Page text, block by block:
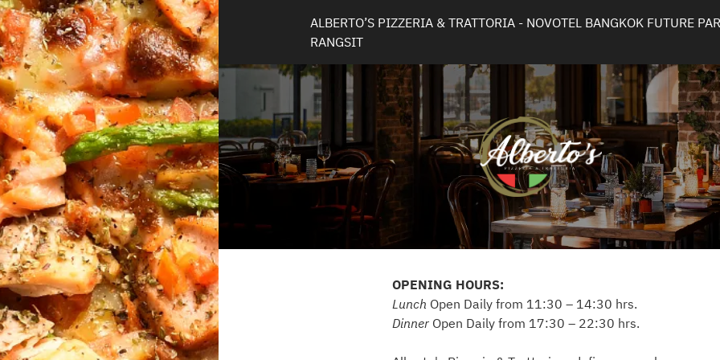
ALBERTO’S PIZZERIA & TRATTORIA - NOVOTEL BANGKOK FUTURE
RANGSIT
OPENING HOURS:
Lunch Open Daily from 11:30 – 14:30 hrs.
Dinner Open Daily from 17:30 – 22:30 hrs.